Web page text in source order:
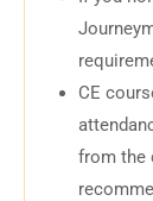
CE
from the